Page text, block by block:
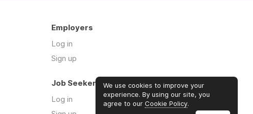
Employers
Log in
Sign up
Job Seekers
Log in
We use cookies to improve your
experience. By using our site, you
agree to our Cookie Policy.